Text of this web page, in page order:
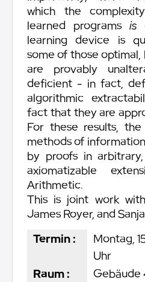
which the
learned programs is
learning device is
some of those
are provably
deficient - in fact,
algorithmic
fact that they are
For these results,
methods of
by proofs in
axiomatizable
Arithmetic.
This is joint work
James Royer, and
Termin :
Montag,
Uhr
Raum :
Gebäude